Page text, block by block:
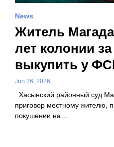
News
Житель
лет колонии
выкупить у
Jun 26, 2026
Хасынский районный суд
приговор местному жителю,
покушении на…